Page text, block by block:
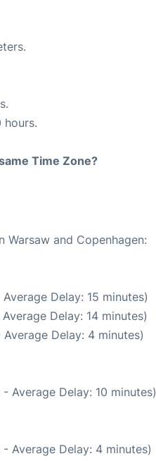
hours.
Time Zone?
and Copenhagen:
Delay: 15 minutes)
Delay: 14 minutes)
Delay: 4 minutes)
Average Delay: 10 minutes)
Average Delay: 4 minutes)